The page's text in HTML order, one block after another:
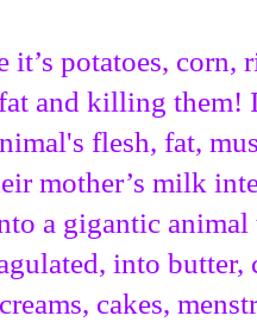
it’s potatoes, corn,
and killing them!
flesh, fat,
mother’s milk
a gigantic
into butter,
cakes,